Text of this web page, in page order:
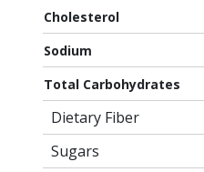
Cholesterol
Sodium
Total Carbohydrates
Dietary Fiber
Sugars